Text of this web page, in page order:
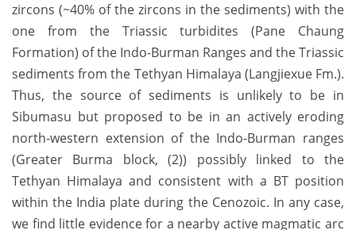
zircons (~40% of the zircons in the sediments) with the
one from the Triassic turbidites (Pane Chaung
Formation) of the Indo-Burman Ranges and the Triassic
sediments from the Tethyan Himalaya (Langjiexue Fm.).
Thus, the source of sediments is unlikely to be in
Sibumasu but proposed to be in an actively eroding
north-western extension of the Indo-Burman ranges
(Greater Burma block, (2)) possibly linked to the
Tethyan Himalaya and consistent with a BT position
within the India plate during the Cenozoic. In any case,
we find little evidence for a nearby active magmatic arc